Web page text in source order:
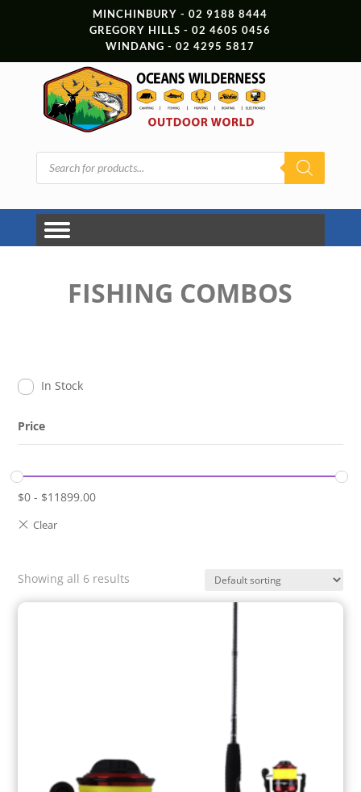
MINCHINBURY - 02 9188 8444
GREGORY HILLS - 02 4605 0456
WINDANG - 02 4295 5817
Products
search
FISHING COMBOS
In Stock
Price
$0 - $11899.00
Showing all 6 results